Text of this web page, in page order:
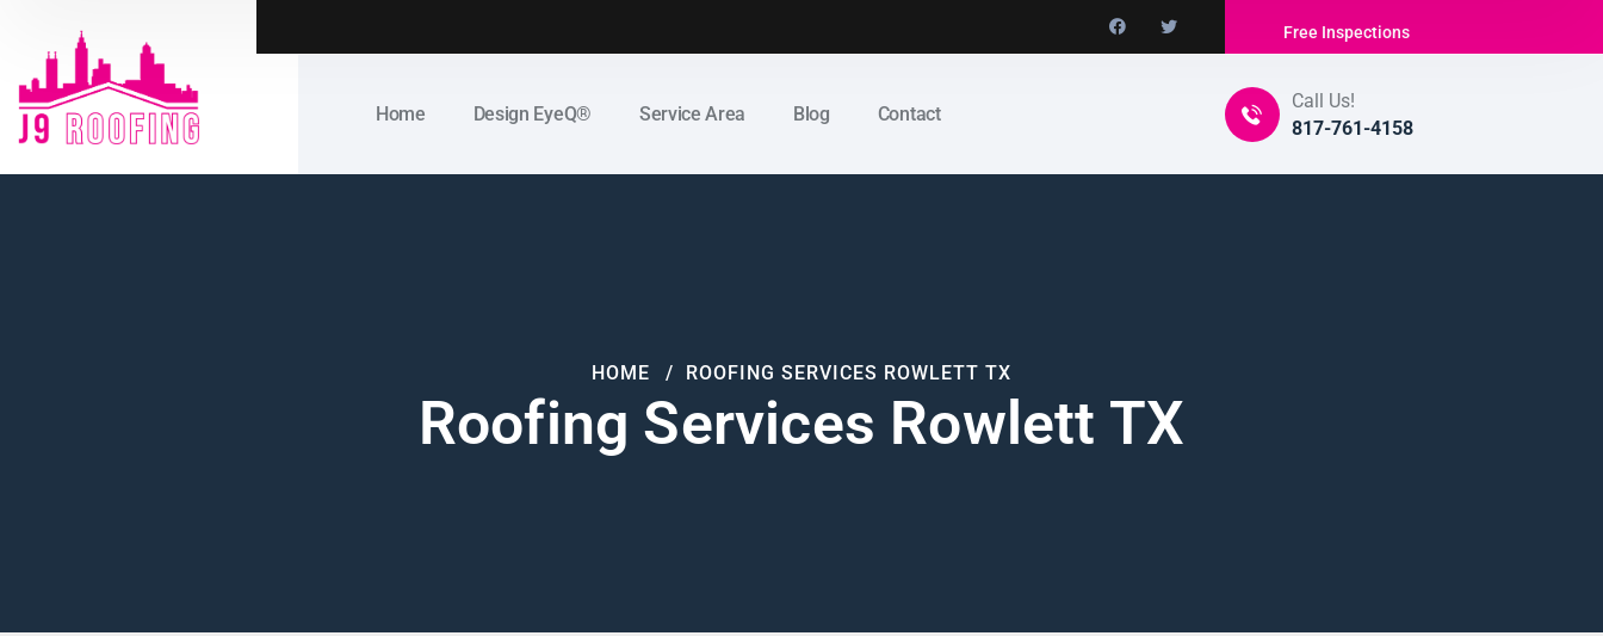
Free Inspections
Home Design EyeQ® Service Area Blog Contact
Call Us!
817-761-4158
Roofing Services Rowlett TX
HOME ROOFING SERVICES ROWLETT TX